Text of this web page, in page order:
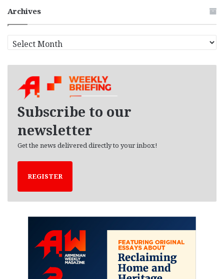
Archives
r
Subscribe to our
newsletter
Get the news delivered directly to your inbox!
REGISTER